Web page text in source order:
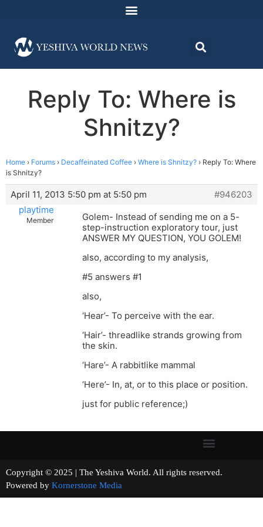
Reply To: Where is
Shnitzy?
Home › Forums › Decaffeinated Coffee › Where is Shnitzy? › Reply To: Where
is Shnitzy?
April 11, 2013 5:50 pm at 5:50 pm
#946203
playtime
Member
Golem- Instead of sending me on a 5-
step-instruction exploratory tour, just
ANSWER MY QUESTION, YOU GOLEM!
also, according to my analysis,
#5 answers #1
also,
‘Hear’- To perceive with the ear.
‘Hair’- threadlike strands growing from
the skin.
‘Hare’- A rabbitlike mammal
‘Here’- In, at, or to this place or position.
just for public reference;)
Copyright © 2025 | The Yeshiva World. All rights reserved.
Powered by Kornerstone Media